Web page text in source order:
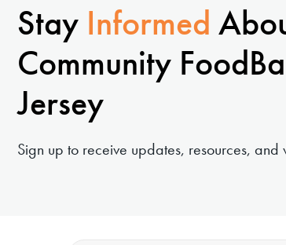
Stay Informed
Community
Jersey
Sign up to receive updates, resources,